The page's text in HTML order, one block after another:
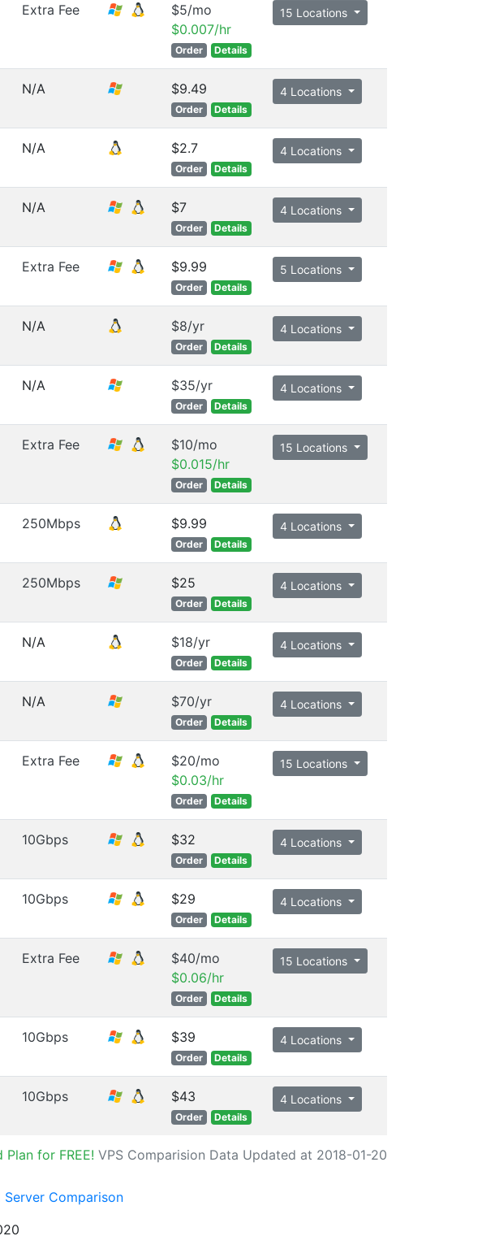
Extra Fee
$5/mo
$0.007/hr
Order Details
15 Locations
N/A $9.49
Order Details
4 Locations
N/A $2.7
Order Details
4 Locations
N/A $7
Order Details
4 Locations
Extra Fee $9.99
Order Details
5 Locations
N/A $8/yr
Order Details
4 Locations
N/A $35/yr
Order Details
4 Locations
Extra Fee
$10/mo
$0.015/hr
Order Details
15 Locations
250Mbps $9.99
Order Details
4 Locations
250Mbps $25
Order Details
4 Locations
N/A $18/yr
Order Details
4 Locations
N/A $70/yr
Order Details
4 Locations
Extra Fee
$20/mo
$0.03/hr
Order Details
15 Locations
10Gbps $32
Order Details
4 Locations
10Gbps $29
Order Details
4 Locations
Extra Fee
$40/mo
$0.06/hr
Order Details
15 Locations
10Gbps $39
Order Details
4 Locations
10Gbps $43
Order Details
4 Locations
for FREE! VPS Comparision Data Updated at 2018-01-20
Server Comparison